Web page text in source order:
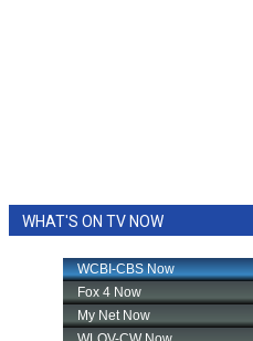
WHAT'S ON TV NOW